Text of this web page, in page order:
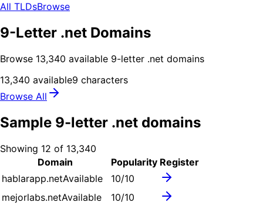
All TLDsBrowse
9-Letter .net Domains
Browse 13,340 available 9-letter .net domains
13,340 available9 characters
Browse All
Sample 9-letter .net domains
Showing 12 of 13,340
Domain
Popularity Register
hablarapp.netAvailable 10/10
mejorlabs.netAvailable 10/10